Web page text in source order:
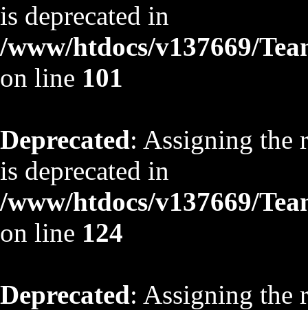
is deprecated in
/www/htdocs/v137669/
on line 101
Deprecated: Assigning the
is deprecated in
/www/htdocs/v137669/
on line 124
Deprecated: Assigning the